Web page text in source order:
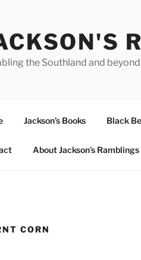
the Southland and
Jackson’s Books Black
About Jackson’s Ramblings
CORN